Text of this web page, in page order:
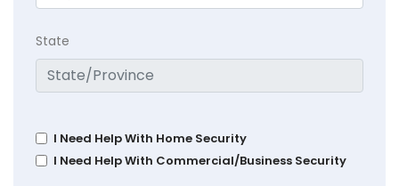
State
I Need Help With Home Security
I Need Help With Commercial/Business Security